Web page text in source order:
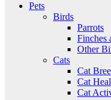
Pets
Birds
Parrots
Finches
Other
Cats
Cat
Cat
Cat